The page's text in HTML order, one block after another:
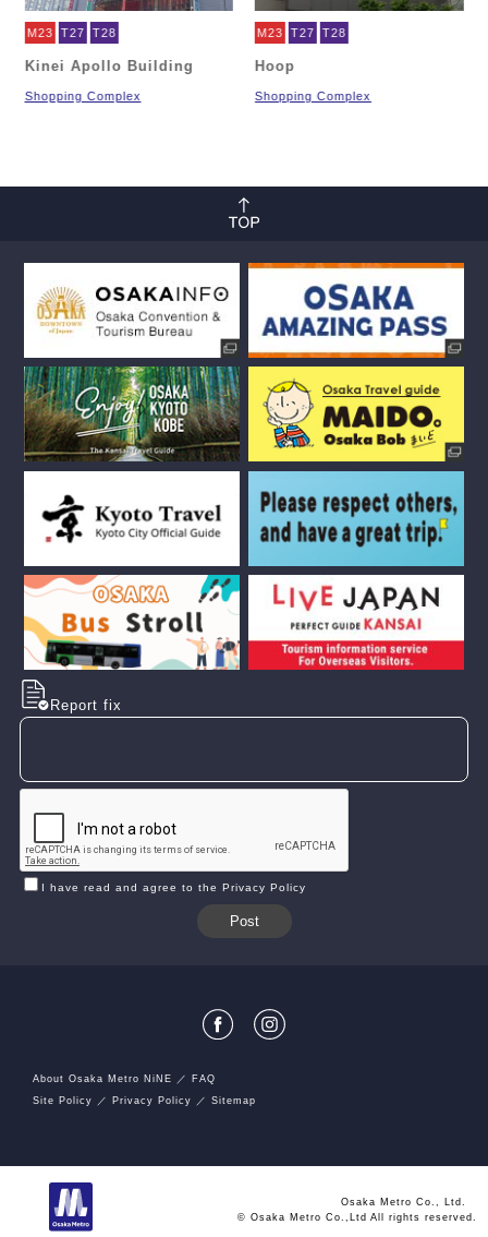
M23 T27 T28
Kinei Apollo Building
Shopping Complex
M23 T27 T28
Hoop
Shopping Complex
Report fix
I have read and agree to the Privacy Policy
About Osaka Metro NiNE
FAQ
Site Policy
Privacy Policy Sitemap
Osaka Metro Co., Ltd.
© Osaka Metro Co.,Ltd All rights reserved.